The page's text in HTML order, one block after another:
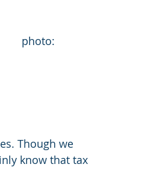
                                                                                                                      photo:
Though we
know that tax